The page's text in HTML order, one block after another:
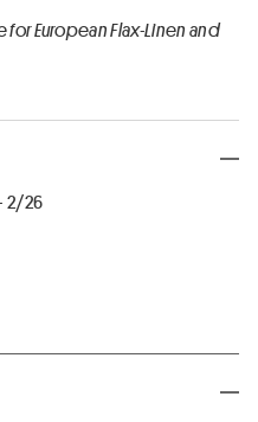
European Flax-Linen and
2/26